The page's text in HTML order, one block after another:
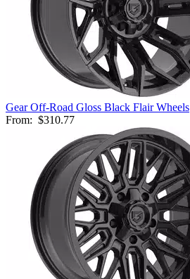
Gear Off-Road Gloss Black Flair Wheels
From: $310.77